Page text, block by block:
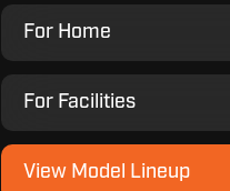
For Home
For
Home
For Facilities
For
Facilities
View Model Lineup
View
Model